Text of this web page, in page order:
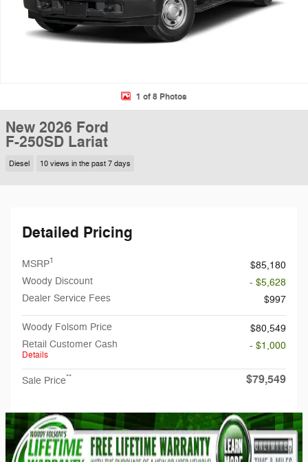
1 of 8 Photos
New 2026 Ford
F-250SD Lariat
Diesel 10 views in the past 7 days
Detailed Pricing
MSRP1
$85,180
Woody Discount
- $5,628
Dealer Service Fees
$997
Woody Folsom Price
$80,549
Retail Customer Cash
Details
- $1,000
Sale Price** $79,549